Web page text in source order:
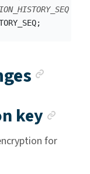
;
key
for